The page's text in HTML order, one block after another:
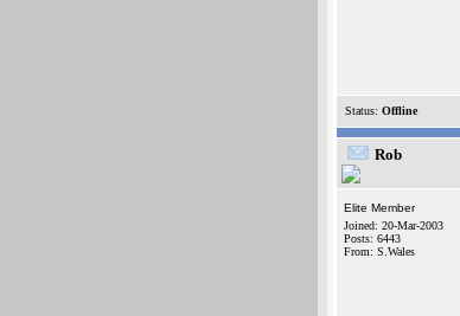
Status: Offline
Rob
Elite Member
Joined: 20-Mar-2003
Posts: 6443
From: S.Wales